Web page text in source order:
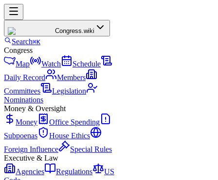
Congress.wiki
Search⌘K
Congress
Map
Watch
Schedule
Daily Record
Members
Committees
Legislation
Nominations
Money & Oversight
Money
Office Spending
Subpoenas
House Ethics
Foreign Influence
Special Rules
Executive & Law
Agencies
Regulations
US